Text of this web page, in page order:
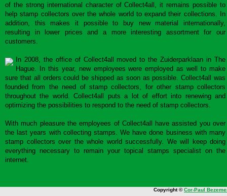
of the strong international character of Collect4all, it remains possible to
help stamp collectors over the whole world to expand their collections. In
addition, this makes it possible to buy new material internationally,
resulting in lower prices and a more interesting assortment for our
customers.
In 2008, the office of Collect4all moved to the Zuiderparklaan in The
Hague. In this year, new employees were employed as well to make
sure that all orders could be shipped as soon as possible. Collect4all was
founded from the need of stamp collectors, for other stamp collectors
throughout the world. Collect4all puts a lot of effort into renewing and
optimizing the possibilities to respond to the need of stamp collectors.
With much pleasure the employees of Collect4all have assisted you over
the last years with collecting stamps. We have done business with many
stamp collectors over the whole world successfully. We will keep doing
everything necessary to remain your topical stamps specialist on the
internet.
Copyright ©Cor-Paul